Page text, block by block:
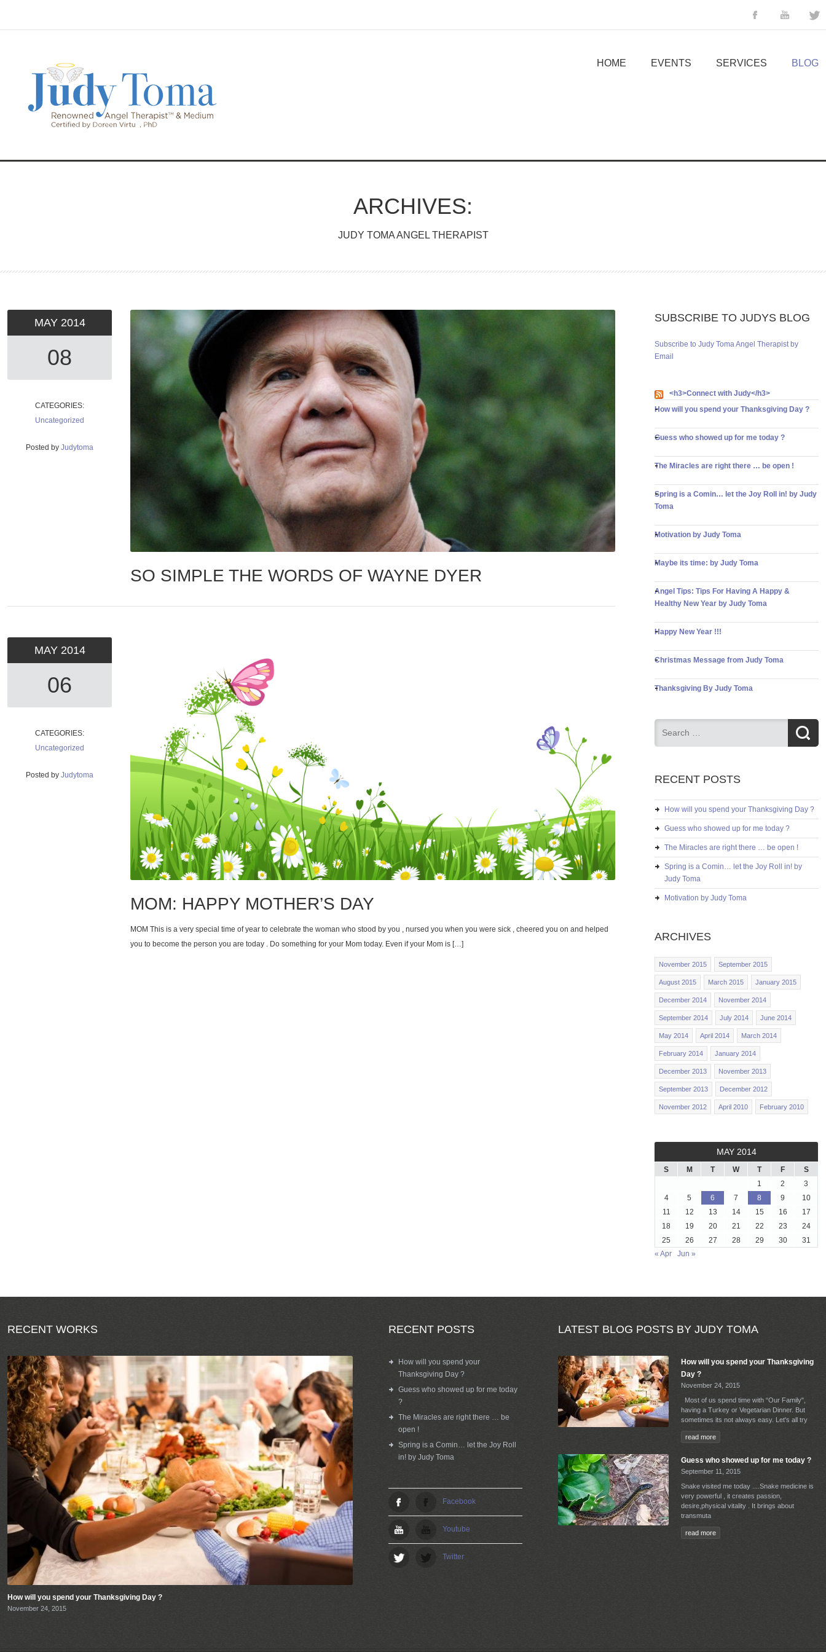
HOME EVENTS SERVICES BLOG
ARCHIVES:
JUDY TOMA ANGEL THERAPIST
MAY 2014
08
CATEGORIES:
Uncategorized
SO SIMPLE THE WORDS OF WAYNE DYER
Posted by Judytoma
MAY 2014
06
CATEGORIES:
Uncategorized
MOM: HAPPY MOTHER’S DAY
MOM This is a very special time of year to celebrate the woman who stood by you , nursed you when you were sick , cheered you on and helped
you to become the person you are today . Do something for your Mom today. Even if your Mom is […]
Posted by Judytoma
SUBSCRIBE TO JUDYS BLOG
Subscribe to Judy Toma Angel Therapist by
Email
<h3>Connect with Judy</h3>
How will you spend your Thanksgiving Day ?
Guess who showed up for me today ?
The Miracles are right there … be open !
Spring is a Comin… let the Joy Roll in! by Judy
Toma
Motivation by Judy Toma
Maybe its time: by Judy Toma
Angel Tips: Tips For Having A Happy &
Healthy New Year by Judy Toma
Happy New Year !!!
Christmas Message from Judy Toma
Thanksgiving By Judy Toma
RECENT POSTS
How will you spend your Thanksgiving Day ?
Guess who showed up for me today ?
The Miracles are right there … be open !
Spring is a Comin… let the Joy Roll in! by
Judy Toma
Motivation by Judy Toma
ARCHIVES
November 2015 September 2015
August 2015 March 2015 January 2015
December 2014 November 2014
September 2014 July 2014 June 2014
May 2014 April 2014 March 2014
February 2014 January 2014
December 2013 November 2013
September 2013 December 2012
November 2012 April 2010 February 2010
MAY 2014
S M T W T F
S
1
2
3
4
5 6 7 8 9
10
11
12 13 14 15 16
17
18
19 20 21 22 23
24
25
26 27 28 29 30
31
« Apr
Jun »
RECENT WORKS
How will you spend your Thanksgiving Day ?
November 24, 2015
RECENT POSTS
How will you spend your
Thanksgiving Day ?
Guess who showed up for me today
?
The Miracles are right there … be
open !
Spring is a Comin… let the Joy Roll
in! by Judy Toma
Facebook
Youtube
Twitter
LATEST BLOG POSTS BY JUDY TOMA
How will you spend your Thanksgiving
Day ?
November 24, 2015
Most of us spend time with “Our Family",
having a Turkey or Vegetarian Dinner. But
sometimes its not always easy. Let's all try
read more
Guess who showed up for me today ?
September 11, 2015
Snake visited me today ....Snake medicine is
very powerful , it creates passion,
desire,physical vitality . It brings about
transmuta
read more